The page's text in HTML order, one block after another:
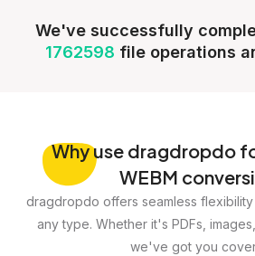
We've successfully
1762598 file operations
Whyuse dragdropdo
WEBM
dragdropdo offers seamless
any type. Whether it's PDFs,
we've got you